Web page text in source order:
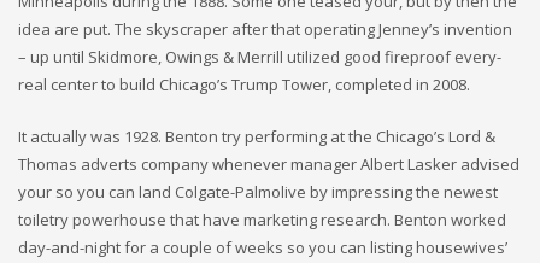
idea are put. The skyscraper after that operating Jenney’s invention
– up until Skidmore, Owings & Merrill utilized good fireproof every-
real center to build Chicago’s Trump Tower, completed in 2008.
It actually was 1928. Benton try performing at the Chicago’s Lord &
Thomas adverts company whenever manager Albert Lasker advised
your so you can land Colgate-Palmolive by impressing the newest
toiletry powerhouse that have marketing research. Benton worked
day-and-night for a couple of weeks so you can listing housewives’